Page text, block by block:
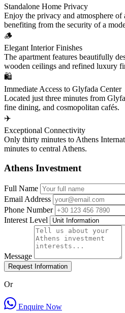
Standalone Home Privacy
Enjoy the privacy and atmosphere of
benefiting from the security of a
🪵
Elegant Interior Finishes
The apartment features beautifully
wooden ceilings and refined luxury
🛍️
Immediate Access to Glyfada Center
Located just three minutes from
fine dining, and cosmopolitan cafés.
✈️
Exceptional Connectivity
Only thirty minutes to Athens
minutes to central Athens.
Athens Investment
Full Name
Email Address
Phone Number
Interest Level
Message
Request Information
Or
Enquire Now